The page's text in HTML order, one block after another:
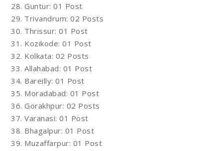
28. Guntur: 01 Post
29. Trivandrum: 02 Posts
30. Thrissur: 01 Post
31. Kozikode: 01 Post
32. Kolkata: 02 Posts
33. Allahabad: 01 Post
34. Bareilly: 01 Post
35. Moradabad: 01 Post
36. Gorakhpur: 02 Posts
37. Varanasi: 01 Post
38. Bhagalpur: 01 Post
39. Muzaffarpur: 01 Post